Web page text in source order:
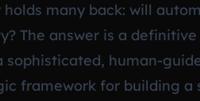
many back: will
The answer is a
human-
framework for building